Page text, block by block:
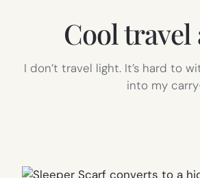
Cool
I don’t travel light. It’s hard to
into my